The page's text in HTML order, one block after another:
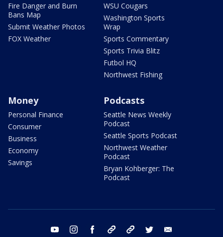
Fire Danger and Burn
Bans Map
Submit Weather Photos
FOX Weather
WSU Cougars
Washington Sports
Wrap
Sports Commentary
Sports Trivia Blitz
Futbol HQ
Northwest Fishing
Money
Personal Finance
Consumer
Business
Economy
Savings
Podcasts
Seattle News Weekly
Podcast
Seattle Sports Podcast
Northwest Weather
Podcast
Bryan Kohberger: The
Podcast
youtube instagram facebook tiktok threads twitter